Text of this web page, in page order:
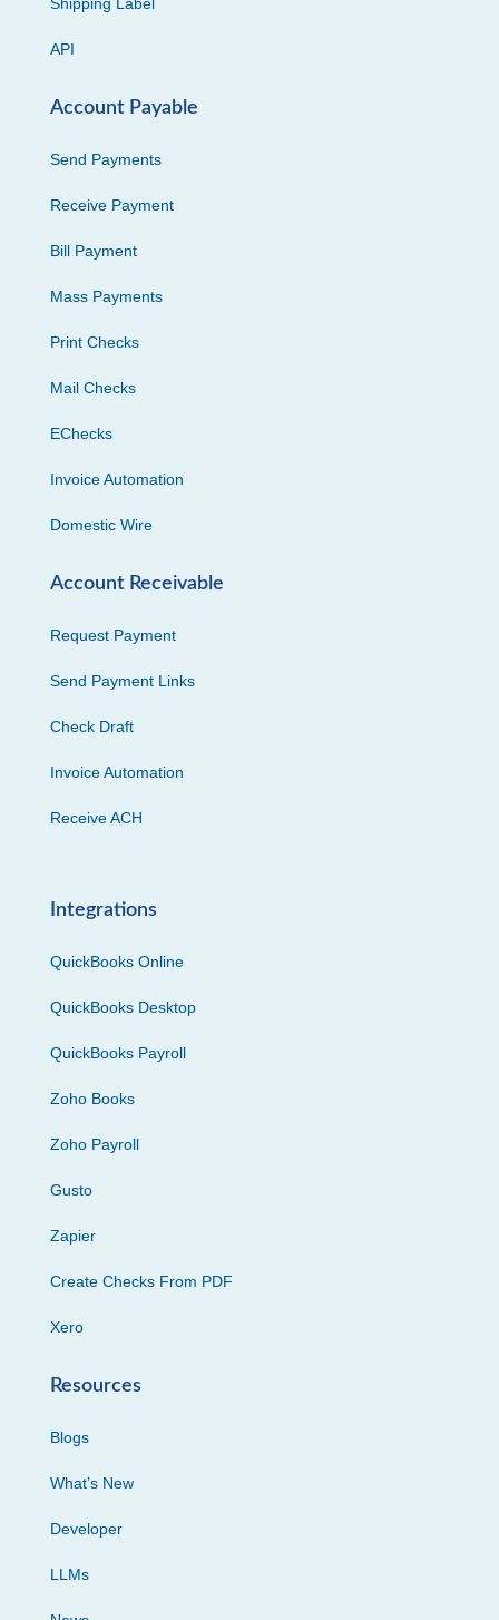
Shipping Label
API
Account Payable
Send Payments
Receive Payment
Bill Payment
Mass Payments
Print Checks
Mail Checks
EChecks
Invoice Automation
Domestic Wire
Account Receivable
Request Payment
Send Payment Links
Check Draft
Invoice Automation
Receive ACH
Integrations
QuickBooks Online
QuickBooks Desktop
QuickBooks Payroll
Zoho Books
Zoho Payroll
Gusto
Zapier
Create Checks From PDF
Xero
Resources
Blogs
What’s New
Developer
LLMs